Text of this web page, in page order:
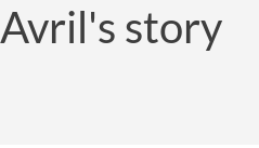
Avril's story